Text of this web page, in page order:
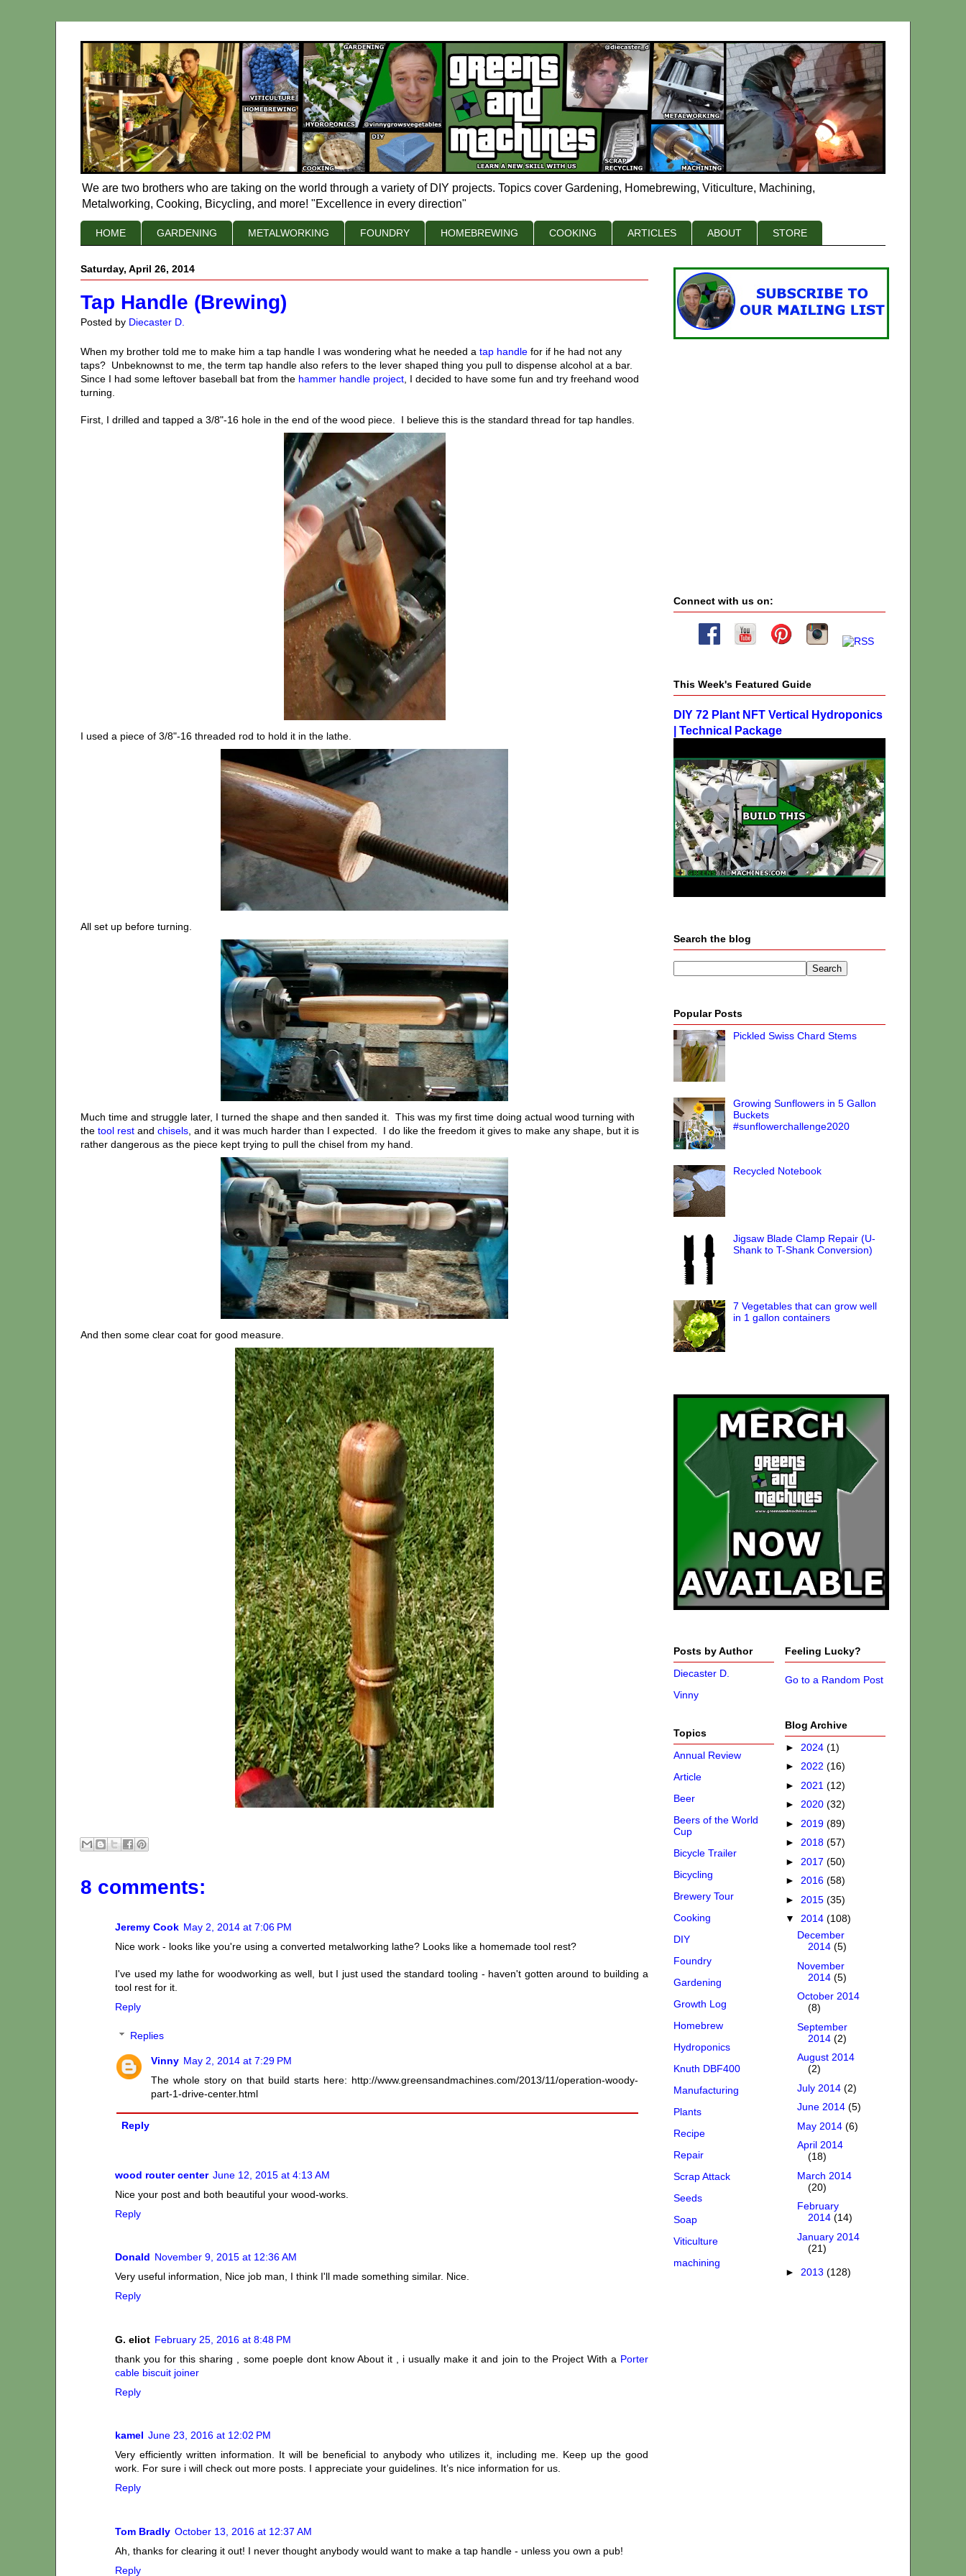
We are two brothers who are taking on the world through a variety of DIY projects. Topics cover Gardening, Homebrewing, Viticulture, Machining,
Metalworking, Cooking, Bicycling, and more! "Excellence in every direction"
HOME GARDENING METALWORKING FOUNDRY HOMEBREWING COOKING ARTICLES ABOUT STORE
Saturday, April 26, 2014
Tap Handle (Brewing)
Posted by Diecaster D.
When my brother told me to make him a tap handle I was wondering what he needed a tap handle for if he had not any
taps? Unbeknownst to me, the term tap handle also refers to the lever shaped thing you pull to dispense alcohol at a bar.
Since I had some leftover baseball bat from the hammer handle project , I decided to have some fun and try freehand wood
turning.
First, I drilled and tapped a 3/8"-16 hole in the end of the wood piece. I believe this is the standard thread for tap handles.
I used a piece of 3/8"-16 threaded rod to hold it in the lathe.
All set up before turning.
Much time and struggle later, I turned the shape and then sanded it. This was my first time doing actual wood turning with
the tool rest and chisels , and it was much harder than I expected. I do like the freedom it gives to make any shape, but it is
rather dangerous as the piece kept trying to pull the chisel from my hand.
And then some clear coat for good measure.
8 comments:
Jeremy Cook May 2, 2014 at 7:06 PM
Nice work - looks like you're using a converted metalworking lathe? Looks like a homemade tool rest?
I've used my lathe for woodworking as well, but I just used the standard tooling - haven't gotten around to building a
tool rest for it.
Reply
Replies
Vinny May 2, 2014 at 7:29 PM
The whole story on that build starts here: http://www.greensandmachines.com/2013/11/operation-woody-
part-1-drive-center.html
Reply
wood router center June 12, 2015 at 4:13 AM
Nice your post and both beautiful your wood-works.
Reply
Donald November 9, 2015 at 12:36 AM
Very useful information, Nice job man, I think I'll made something similar. Nice.
Reply
G. eliot February 25, 2016 at 8:48 PM
thank you for this sharing , some poeple dont know About it , i usually make it and join to the Project With a Porter
cable biscuit joiner
Reply
kamel June 23, 2016 at 12:02 PM
Very efficiently written information. It will be beneficial to anybody who utilizes it, including me. Keep up the good
work. For sure i will check out more posts. I appreciate your guidelines. It’s nice information for us.
Reply
Tom Bradly October 13, 2016 at 12:37 AM
Ah, thanks for clearing it out! I never thought anybody would want to make a tap handle - unless you own a pub!
Reply
Connect with us on:
This Week's Featured Guide
DIY 72 Plant NFT Vertical Hydroponics
| Technical Package
Search the blog
Popular Posts
Pickled Swiss Chard Stems
Growing Sunflowers in 5 Gallon
Buckets
#sunflowerchallenge2020
Recycled Notebook
Jigsaw Blade Clamp Repair (U-
Shank to T-Shank Conversion)
7 Vegetables that can grow well
in 1 gallon containers
Posts by Author
Diecaster D.
Vinny
Topics
Annual Review
Article
Beer
Beers of the World
Cup
Bicycle Trailer
Bicycling
Brewery Tour
Cooking
DIY
Foundry
Gardening
Growth Log
Homebrew
Hydroponics
Knuth DBF400
Manufacturing
Plants
Recipe
Repair
Scrap Attack
Seeds
Soap
Viticulture
machining
Feeling Lucky?
Go to a Random Post
Blog Archive
► 2024 (1)
► 2022 (16)
► 2021 (12)
► 2020 (32)
► 2019 (89)
► 2018 (57)
► 2017 (50)
► 2016 (58)
► 2015 (35)
▼ 2014 (108)
December
2014 (5)
November
2014 (5)
October 2014
(8)
September
2014 (2)
August 2014
(2)
July 2014 (2)
June 2014 (5)
May 2014 (6)
April 2014
(18)
March 2014
(20)
February
2014 (14)
January 2014
(21)
► 2013 (128)